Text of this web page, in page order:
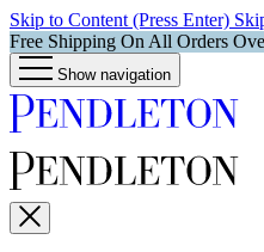
Skip to Content (Press Enter)
Free Shipping On All Orders
Show navigation